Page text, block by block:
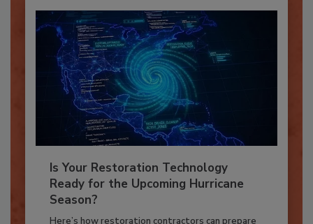
Is Your Restoration Technology
Ready for the Upcoming Hurricane
Season?